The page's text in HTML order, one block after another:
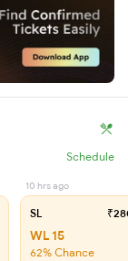
Schedule
10 hrs ago
SL
WL 15
62% Chance